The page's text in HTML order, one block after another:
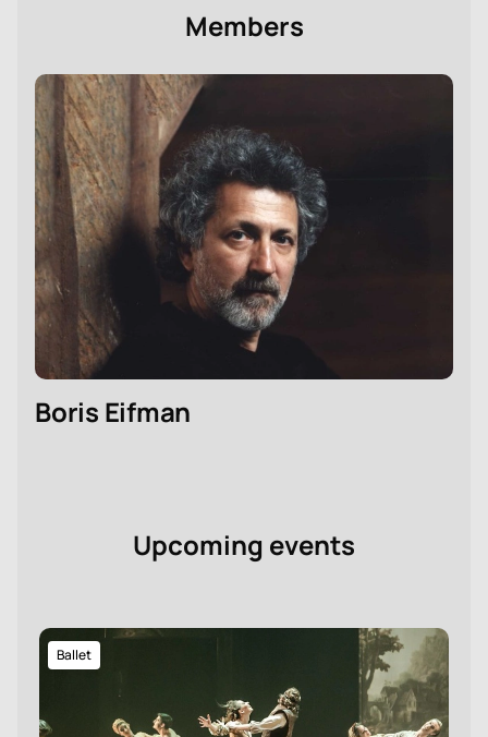
Members
Boris Eifman
Upcoming events
Ballet